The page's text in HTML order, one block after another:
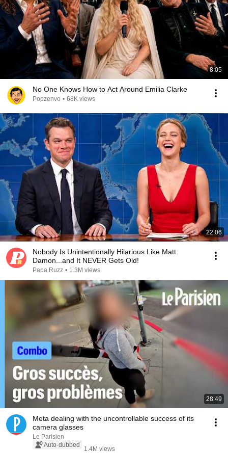
8:05
No One Knows How to Act Around Emilia Clarke
Popzenvo • 68K views
22:06
Nobody Is Unintentionally Hilarious Like Matt
Damon...and It NEVER Gets Old!
Papa Ruzz • 1.3M views
28:49
Meta dealing with the uncontrollable success of its
camera glasses
Le Parisien
Auto-dubbed
1.4M views